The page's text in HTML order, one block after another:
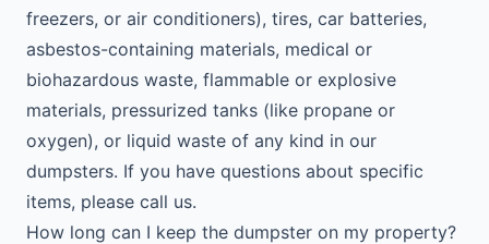
freezers, or air conditioners), tires, car batteries,
asbestos-containing materials, medical or
biohazardous waste, flammable or explosive
materials, pressurized tanks (like propane or
oxygen), or liquid waste of any kind in our
dumpsters. If you have questions about specific
items, please call us.
How long can I keep the dumpster on my property?